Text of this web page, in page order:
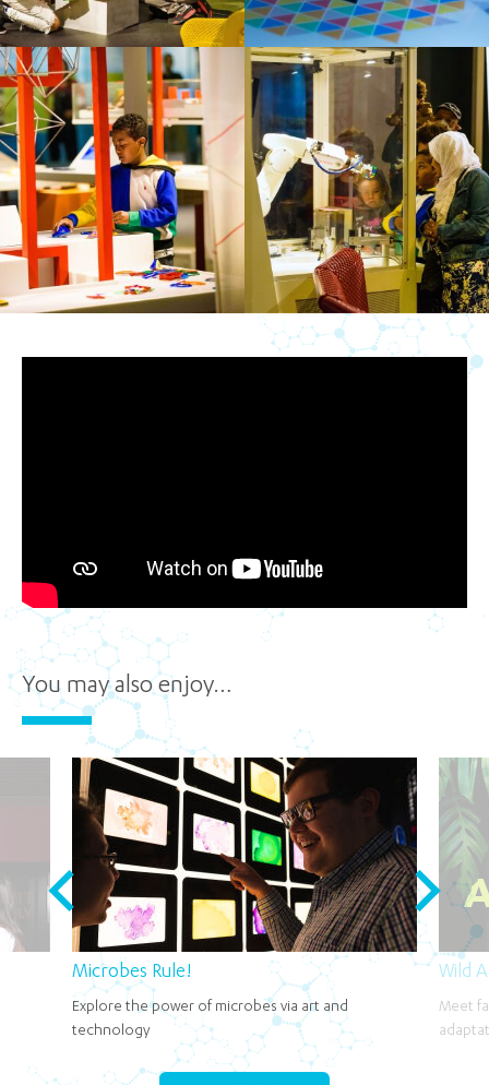
You may also enjoy…
Microbes Rule!
Explore the power of microbes via art and
technology
Wild
Meet